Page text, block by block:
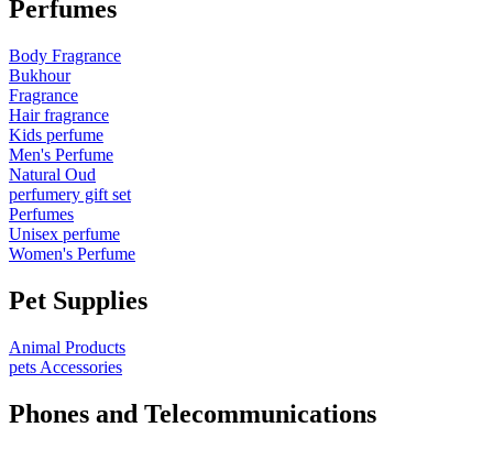
Perfumes
Body Fragrance
Bukhour
Fragrance
Hair fragrance
Kids perfume
Men's Perfume
Natural Oud
perfumery gift set
Perfumes
Unisex perfume
Women's Perfume
Pet Supplies
Animal Products
pets Accessories
Phones and Telecommunications